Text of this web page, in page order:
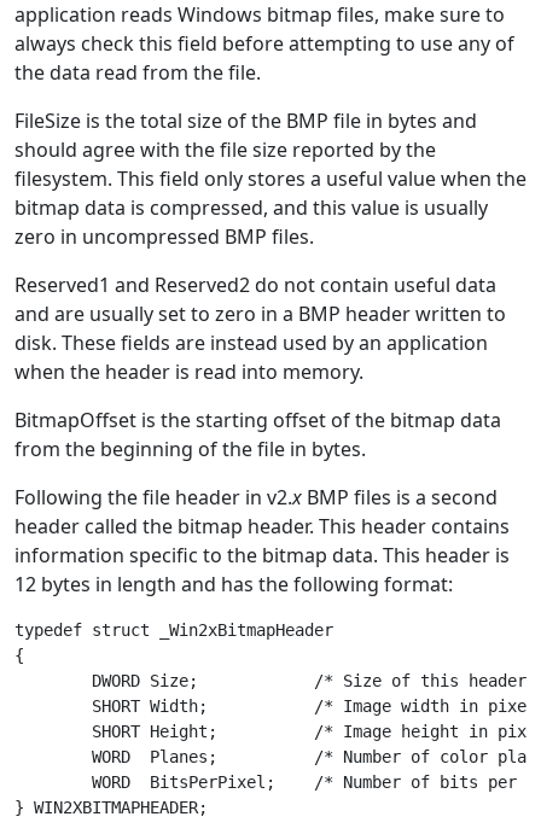
application reads Windows bitmap files, make sure to
always check this field before attempting to use any of
the data read from the file.
FileSize is the total size of the BMP file in bytes and
should agree with the file size reported by the
filesystem. This field only stores a useful value when the
bitmap data is compressed, and this value is usually
zero in uncompressed BMP files.
Reserved1 and Reserved2 do not contain useful data
and are usually set to zero in a BMP header written to
disk. These fields are instead used by an application
when the header is read into memory.
BitmapOffset is the starting offset of the bitmap data
from the beginning of the file in bytes.
Following the file header in v2.x BMP files is a second
header called the bitmap header. This header contains
information specific to the bitmap data. This header is
12 bytes in length and has the following format:
typedef struct _Win2xBitmapHeader
{